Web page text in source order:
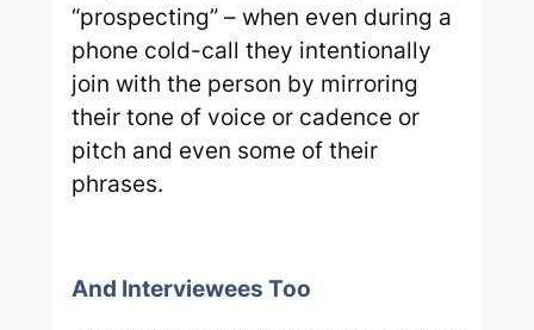
“prospecting” – when even during a
phone cold-call they intentionally
join with the person by mirroring
their tone of voice or cadence or
pitch and even some of their
phrases.
And Interviewees Too